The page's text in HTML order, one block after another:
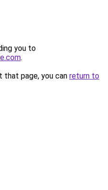
you to
.
page, you can return to